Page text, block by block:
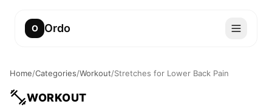
O Ordo
Home/Categories/Workout/Stretches for Lower Back Pain
WORKOUT